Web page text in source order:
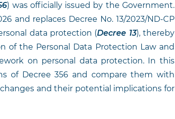
) was officially issued by the Government.
and replaces Decree No. 13/2023/ND-CP
data protection (Decree 13), thereby
the Personal Data Protection Law and
on personal data protection. In this
of Decree 356 and compare them with
and their potential implications for